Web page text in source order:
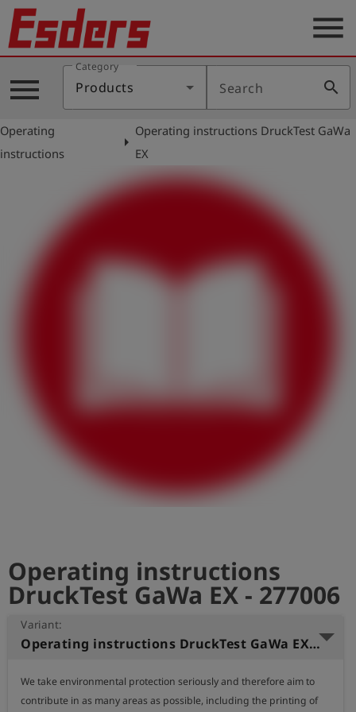
Products
Knowledge
Support
shieldRegistration
menu
menu
Category
Products Search search
Operating
instructions
arrow_right
Operating instructions DruckTest GaWa
EX
Operating instructions
DruckTest GaWa EX - 277006
Variant:
Operating instructions DruckTest GaWa EX (English)
We take environmental protection seriously and therefore aim to
contribute in as many areas as possible, including the printing of